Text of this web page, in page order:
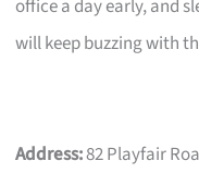
office a day early, and
will keep buzzing with
Address:82 Playfair